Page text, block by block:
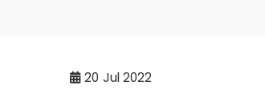
20 Jul 2022